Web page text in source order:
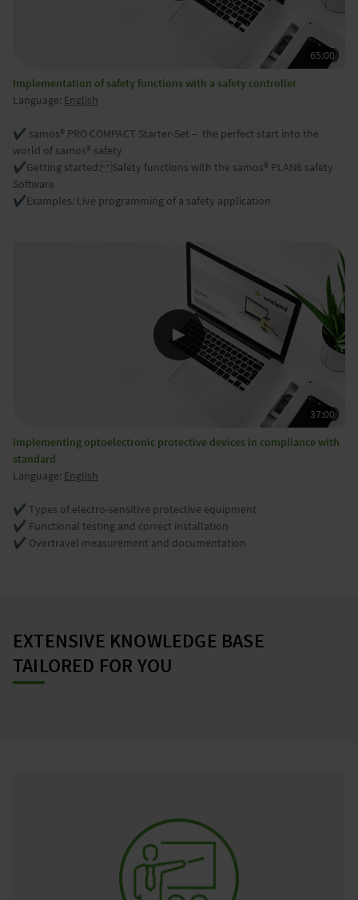
Implementation of safety functions with a safety controller
Language: English
✔️ samos® PRO COMPACT Starter-Set – the perfect start into the
world of samos® safety
✔️Getting started: Safety functions with the samos® PLAN6 safety
Software
✔️Examples: Live programming of a safety application
Implementing optoelectronic protective devices in compliance with
standard
Language: English
✔️ Types of electro-sensitive protective equipment
✔️ Functional testing and correct installation
✔️ Overtravel measurement and documentation
EXTENSIVE KNOWLEDGE BASE
TAILORED FOR YOU